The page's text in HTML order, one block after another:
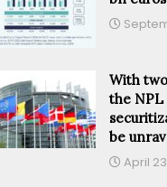
With
the
be
April